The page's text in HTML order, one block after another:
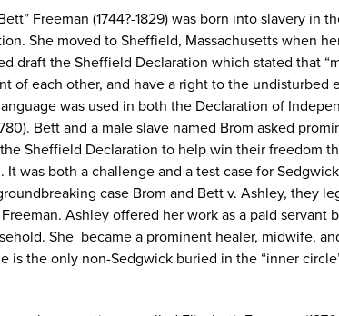
Freeman (1744?-1829) was born into slavery in
She moved to Sheffield, Massachusetts when
draft the Sheffield Declaration which stated that
of each other, and have a right to the
was used in both the Declaration of
Bett and a male slave named Brom asked
Sheffield Declaration to help win their freedom
It was both a challenge and a test case for
case Brom and Bett v. Ashley, they
Ashley offered her work as a paid servant
She became a prominent healer, midwife,
is the only non-Sedgwick buried in the “inner